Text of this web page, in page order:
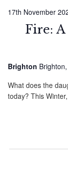
Fire:
17th November
Brighton
What does the
today? This